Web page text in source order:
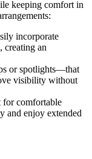
keeping comfort in
incorporate
creating an
or spotlights—that
visibility without
for comfortable
and enjoy extended